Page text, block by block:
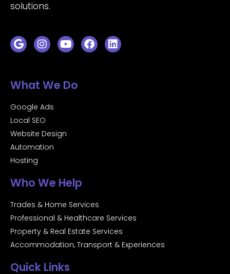
solutions.
What We Do
Google Ads
Local SEO
Website Design
Automation
Hosting
Who We Help
Trades & Home Services
Professional & Healthcare Services
Property & Real Estate Services
Accommodation, Transport & Experiences
Quick Links